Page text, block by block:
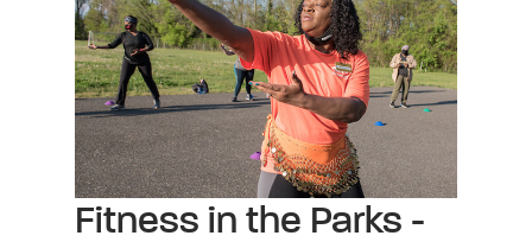
Fitness in the Parks -